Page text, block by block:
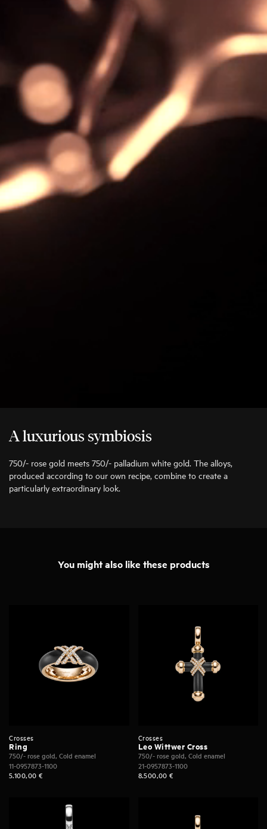
A luxurious symbiosis
750/- rose gold meets 750/- palladium white gold. The alloys,
produced according to our own recipe, combine to create a
particularly extraordinary look.
You might also like these products
Crosses
Ring
750/- rose gold, Cold enamel
11-0957873-1100
5.100,00 €
Crosses
Leo Wittwer Cross
750/- rose gold, Cold enamel
21-0957873-1100
8.500,00€